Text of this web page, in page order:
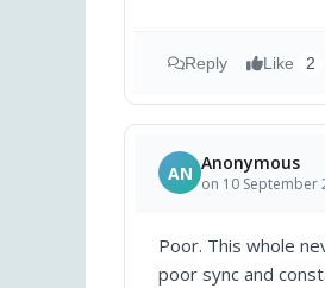
Reply Like 2
AN Anonymous
on 10 September
Poor. This whole
poor sync and